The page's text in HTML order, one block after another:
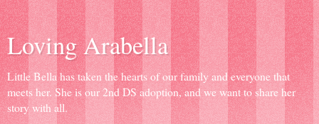
Loving Arabella
Little Bella has taken the hearts of our family and everyone that
meets her. She is our 2nd DS adoption, and we want to share her
story with all.